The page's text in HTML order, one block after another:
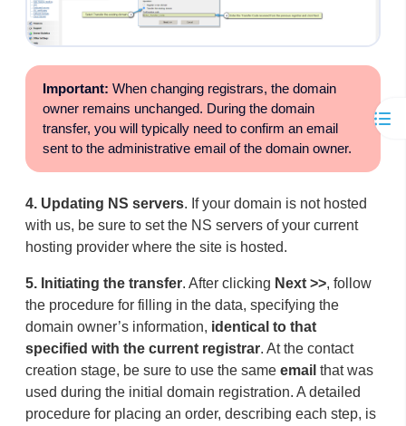
Important: When changing registrars, the domain
owner remains unchanged. During the domain
transfer, you will typically need to confirm an email
sent to the administrative email of the domain owner.
4. Updating NS servers. If your domain is not hosted
with us, be sure to set the NS servers of your current
hosting provider where the site is hosted.
5. Initiating the transfer. After clicking Next >>, follow
the procedure for filling in the data, specifying the
domain owner’s information, identical to that
specified with the current registrar. At the contact
creation stage, be sure to use the same email that was
used during the initial domain registration. A detailed
procedure for placing an order, describing each step, is